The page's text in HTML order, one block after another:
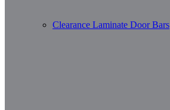
Clearance Laminate Door Bars